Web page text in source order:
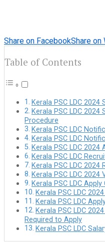
Share on FacebookShare on
Table of Contents
Kerala PSC LDC
Kerala PSC LDC
Procedure
Kerala PSC LDC
Kerala PSC LDC
Kerala PSC LDC 2024
Kerala PSC LDC
Kerala PSC LDC
Kerala PSC LDC 2024
Kerala PSC LDC
Kerala PSC LDC
Kerala PSC LDC
Kerala PSC LDC
Required to Apply
Kerala PSC LDC